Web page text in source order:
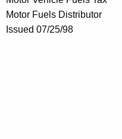
Motor Fuels Distributor
Issued 07/25/98